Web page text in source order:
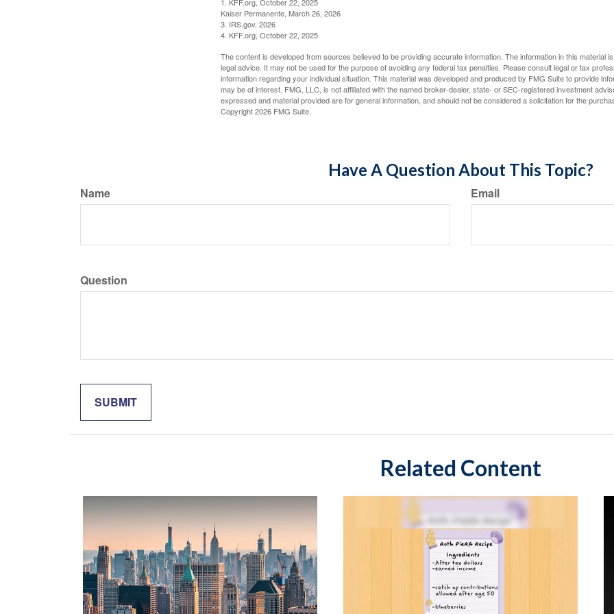
Kaiser Permanente, March 26, 2026
3. IRS.gov, 2026
4. KFF.org, October 22, 2025
The content is developed from sources believed to be providing accurate information. The information in this material
legal advice. It may not be used for the purpose of avoiding any federal tax penalties. Please consult legal or tax
information regarding your individual situation. This material was developed and produced by FMG Suite to provide
may be of interest. FMG, LLC, is not affiliated with the named broker-dealer, state- or SEC-registered investment
expressed and material provided are for general information, and should not be considered a solicitation for the
Copyright2026 FMG Suite.
Have A Question About This Topic?
Name Email
Question
Related Content